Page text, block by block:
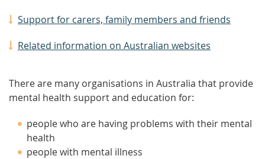
Support for carers, family members and friends
Related information on Australian websites
There are many organisations in Australia that provide
mental health support and education for:
people who are having problems with their mental
health
people with mental illness